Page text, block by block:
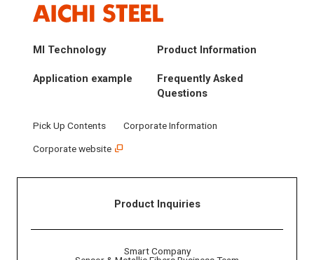
MI Technology Product Information
Application example
Frequently Asked
Questions
Pick Up Contents Corporate Information
Corporate website
Product Inquiries
Smart Company